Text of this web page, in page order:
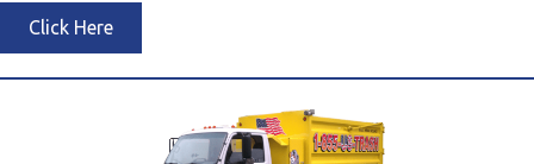
Click Here